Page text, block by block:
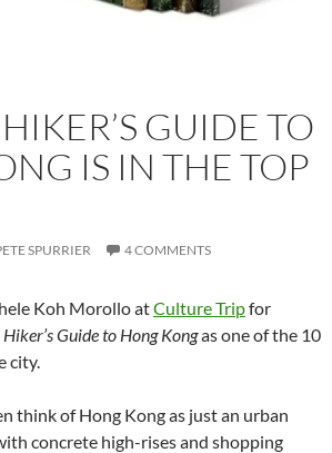
GUIDE TO
IS IN THE TOP
SPURRIER 4 COMMENTS
Koh Morollo atCulture Tripfor
Guide to Hong Kongas one of the 10
city.
think of Hong Kong as just an urban
concrete high-rises and shopping